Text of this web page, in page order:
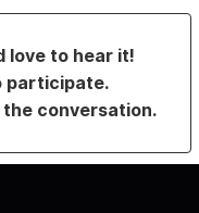
love to hear it!
participate.
the conversation.